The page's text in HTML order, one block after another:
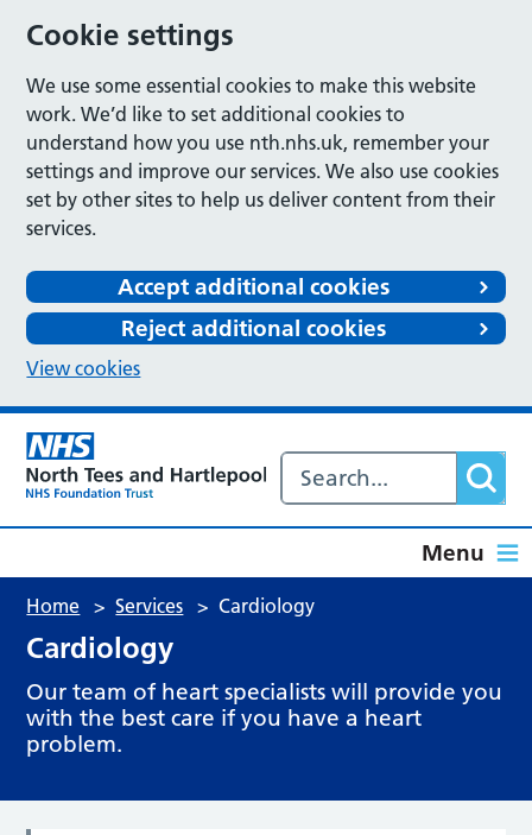
Cookie settings
We use some essential cookies to make this website
work. We’d like to set additional cookies to
understand how you use nth.nhs.uk, remember your
settings and improve our services. We also use cookies
set by other sites to help us deliver content from their
services.
Accept additional cookies
Reject additional cookies
View cookies
Menu
Home > Services > Cardiology
Cardiology
Our team of heart specialists will provide you
with the best care if you have a heart
problem.